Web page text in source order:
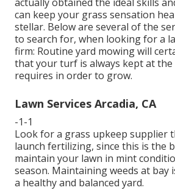
can keep your grass sensation
stellar. Below are several of the
to search for, when looking for a
firm: Routine yard mowing will
that your turf is always kept at
requires in order to grow.
Lawn Services Arcadia, CA
-1-1
Look for a grass upkeep supplier
launch fertilizing, since this is the
maintain your lawn in mint
season. Maintaining weeds at bay
a healthy and balanced yard.